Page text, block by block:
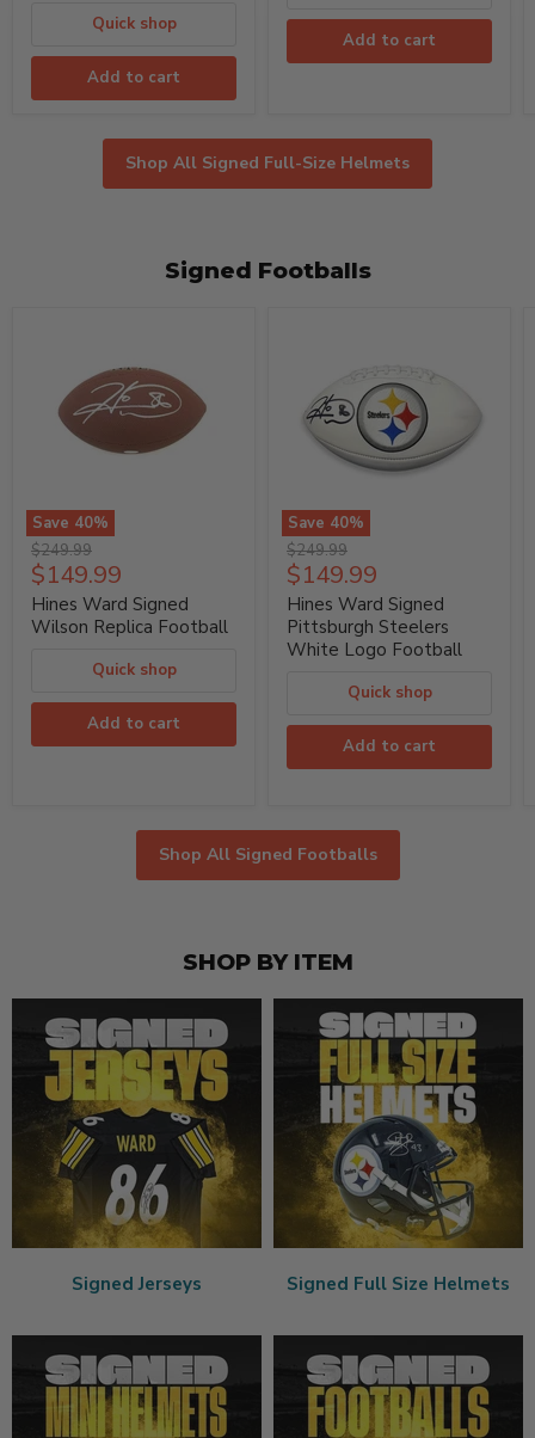
Quick shop
Add to cart
Add to cart
Shop All Signed Full-Size Helmets
Signed Footballs
Save 40%
Hines
Ward
Signed
Wilson
Replica
Football
Original
price
$249.99
Current
price
$149.99
Hines Ward Signed
Wilson Replica Football
Quick shop
Add to cart
Save 40%
Hines
Ward
Signed
Pittsburgh
Steelers
White
Logo
Original
price
$249.99
Current
price
$149.99
Hines Ward Signed
Pittsburgh Steelers
White Logo Football
Quick shop
Add to cart
Shop All Signed Footballs
SHOP BY ITEM
Signed Jerseys Signed Full Size Helmets